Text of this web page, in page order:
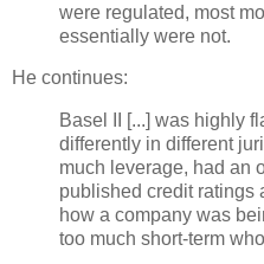
were regulated, most
essentially were not.
He continues:
Basel II [...] was highly
differently in different
much leverage, had an
published credit ratings
how a company was
too much short-term